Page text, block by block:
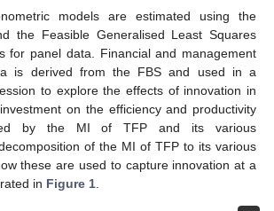
models are estimated using the
the Feasible Generalised Least Squares
for panel data. Financial and management
is derived from the FBS and used in a
to explore the effects of innovation in
on the efficiency and productivity
by the MI of TFP and its various
of the MI of TFP to its various
these are used to capture innovation at a
in Figure 1